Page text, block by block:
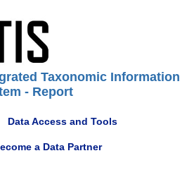
Taxonomic Information
- Report
Data Access and Tools
a Data Partner